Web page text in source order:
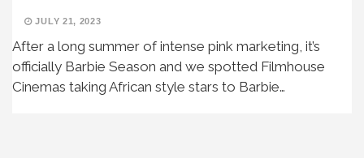
JULY 21, 2023
After a long summer of intense pink marketing, it’s
officially Barbie Season and we spotted Filmhouse
Cinemas taking African style stars to Barbie…